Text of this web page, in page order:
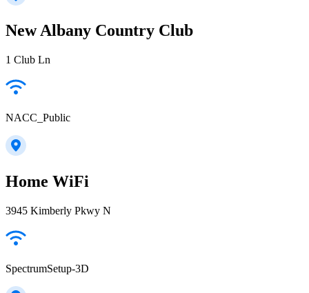
New Albany Country Club
1 Club Ln
NACC_Public
Home WiFi
3945 Kimberly Pkwy N
SpectrumSetup-3D